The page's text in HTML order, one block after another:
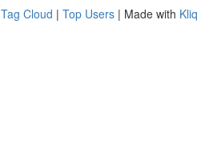
Tag Cloud | Top Users | Made with